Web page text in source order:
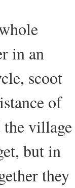
in an
scoot
of
village
but in
they